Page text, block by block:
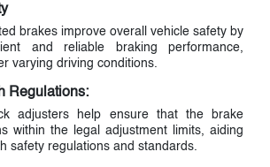
brakes improve overall vehicle safety by
and reliable braking performance,
varying driving conditions.
Regulations:
adjusters help ensure that the brake
within the legal adjustment limits, aiding
safety regulations and standards.